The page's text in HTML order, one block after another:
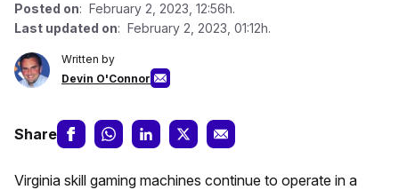
Posted on: February 2, 2023, 12:56h.
Last updated on: February 2, 2023, 01:12h.
Written by
Devin O'Connor
Share
Virginia skill gaming machines continue to operate in a